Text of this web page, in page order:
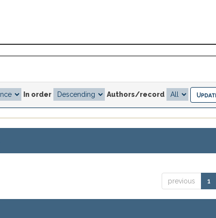
In order Authors/record
previous 1